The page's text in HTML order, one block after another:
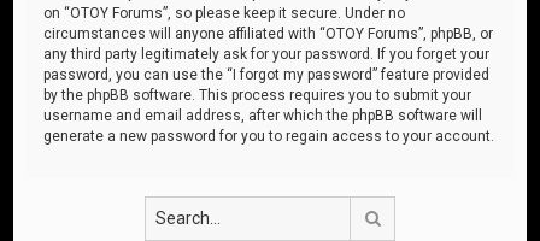
on “OTOY Forums”, so please keep it secure. Under no
circumstances will anyone affiliated with “OTOY Forums”, phpBB, or
any third party legitimately ask for your password. If you forget your
password, you can use the “I forgot my password” feature provided
by the phpBB software. This process requires you to submit your
username and email address, after which the phpBB software will
generate a new password for you to regain access to your account.